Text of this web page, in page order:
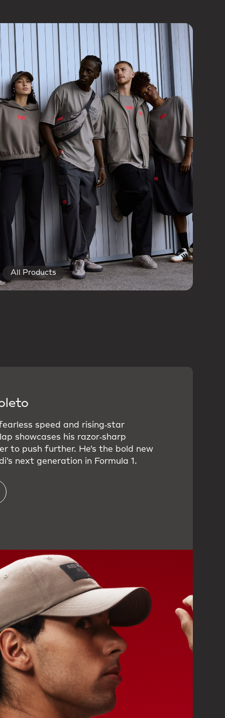
All Products
speed and rising‑star
showcases his razor‑sharp
to push further. He’s the bold new
next generation in Formula 1.